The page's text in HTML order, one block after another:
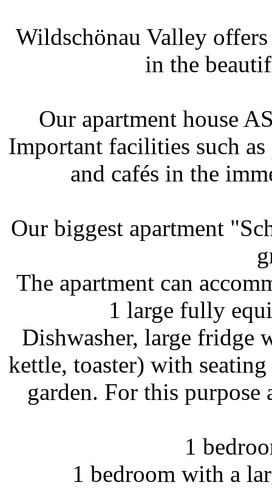
Wildschönau Valley
in the
Our apartment house
Important facilities such
and cafés in the
Our biggest apartment
The apartment can
1 large fully
Dishwasher, large fridge
kettle, toaster) with
garden. For this purpose
1
1 bedroom with a